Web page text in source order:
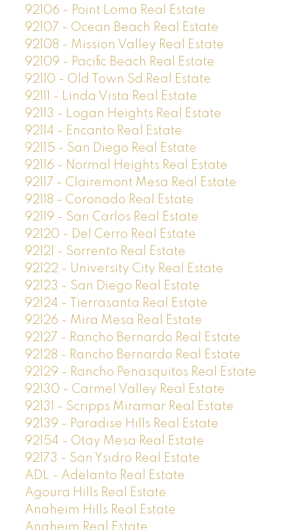
92106 - Point Loma Real Estate
92107 - Ocean Beach Real Estate
92108 - Mission Valley Real Estate
92109 - Pacific Beach Real Estate
92110 - Old Town Sd Real Estate
92111 - Linda Vista Real Estate
92113 - Logan Heights Real Estate
92114 - Encanto Real Estate
92115 - San Diego Real Estate
92116 - Normal Heights Real Estate
92117 - Clairemont Mesa Real Estate
92118 - Coronado Real Estate
92119 - San Carlos Real Estate
92120 - Del Cerro Real Estate
92121 - Sorrento Real Estate
92122 - University City Real Estate
92123 - San Diego Real Estate
92124 - Tierrasanta Real Estate
92126 - Mira Mesa Real Estate
92127 - Rancho Bernardo Real Estate
92128 - Rancho Bernardo Real Estate
92129 - Rancho Penasquitos Real Estate
92130 - Carmel Valley Real Estate
92131 - Scripps Miramar Real Estate
92139 - Paradise Hills Real Estate
92154 - Otay Mesa Real Estate
92173 - San Ysidro Real Estate
ADL - Adelanto Real Estate
Agoura Hills Real Estate
Anaheim Hills Real Estate
Anaheim Real Estate